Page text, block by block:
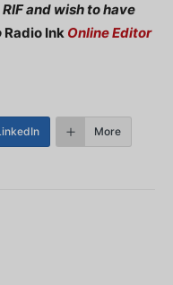
and wish to have
Radio Ink Online Editor
More